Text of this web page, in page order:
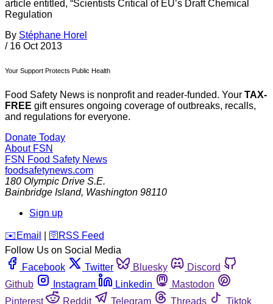
article entitled, “Scientists Critical of EU’s Draft Chemical
Regulation
By Stéphane Horel
/ 16 Oct 2013
Your Support Protects Public Health
Food Safety News is nonprofit and reader-funded. Your TAX-
FREE gift ensures ongoing coverage of outbreaks, recalls,
and regulations for everyone.
Donate Today
About FSN
FSN Food Safety News
foodsafetynews.com
180 Olympic Drive S.E.
Bainbridge Island, Washington 98110
Sign up
️✉️ Email 🛜 RSS Feed
Follow Us on Social Media
Facebook
Twitter Bluesky
Discord
Github
Instagram Linkedin
Mastodon
Pinterest
Reddit Telegram Threads
Tiktok